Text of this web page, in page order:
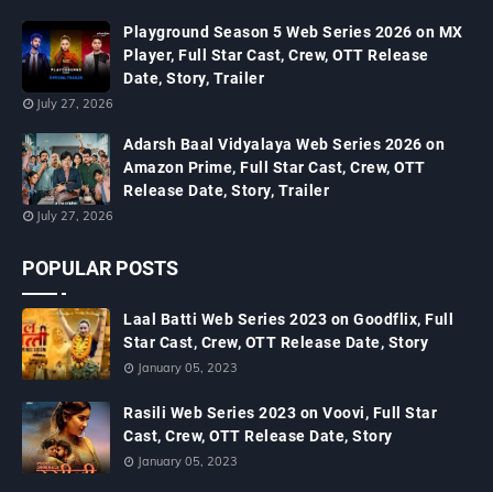
Playground Season 5 Web Series 2026 on MX
Player, Full Star Cast, Crew, OTT Release
Date, Story, Trailer
July 27, 2026
Adarsh Baal Vidyalaya Web Series 2026 on
Amazon Prime, Full Star Cast, Crew, OTT
Release Date, Story, Trailer
July 27, 2026
POPULAR POSTS
Laal Batti Web Series 2023 on Goodflix, Full
Star Cast, Crew, OTT Release Date, Story
January 05, 2023
Rasili Web Series 2023 on Voovi, Full Star
Cast, Crew, OTT Release Date, Story
January 05, 2023